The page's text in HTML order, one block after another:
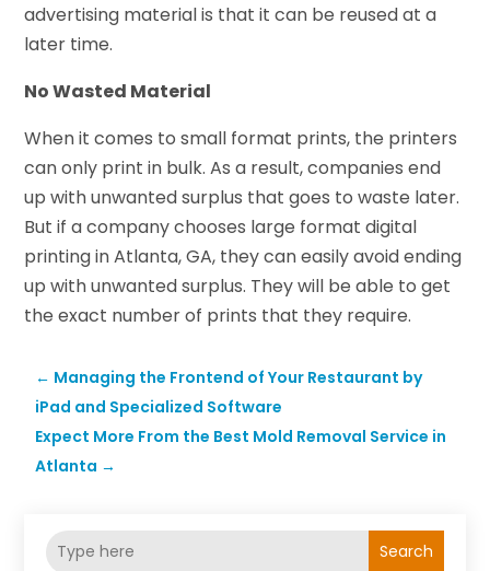
advertising material is that it can be reused at a
later time.
No Wasted Material
When it comes to small format prints, the printers
can only print in bulk. As a result, companies end
up with unwanted surplus that goes to waste later.
But if a company chooses large format digital
printing in Atlanta, GA, they can easily avoid ending
up with unwanted surplus. They will be able to get
the exact number of prints that they require.
← Managing the Frontend of Your Restaurant by
iPad and Specialized Software
Expect More From the Best Mold Removal Service in
Atlanta →
Search